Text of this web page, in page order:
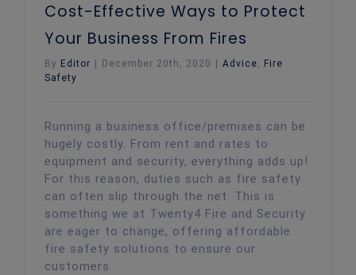
Cost-Effective Ways to Protect
Your Business From Fires
By Editor December 20th, 2020 Advice, Fire
Safety
Running a business office/premises can be
hugely costly. From rent and rates to
equipment and security, everything adds up!
For this reason, duties such as fire safety
can often slip through the net. This is
something we at Twenty4 Fire and Security
are eager to change, offering affordable
fire safety solutions to ensure our
customers